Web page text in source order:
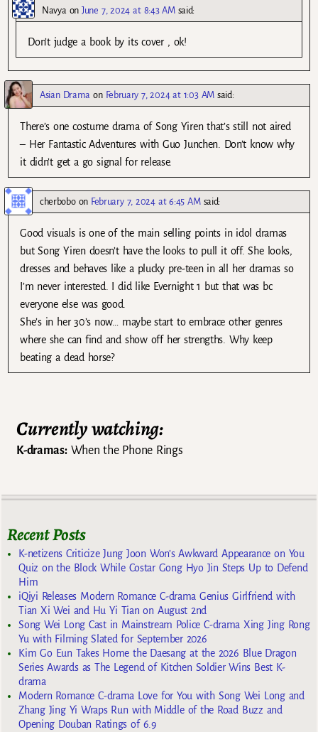
NavyaonJune 7, 2024 at 8:43 AM said:
Don’t judge a book by its cover , ok!
Asian Drama on February 7, 2024 at 1:03 AM said:
There’s one costume drama of Song Yiren that’s still not aired
– Her Fantastic Adventures with Guo Junchen. Don’t know why
it didn’t get a go signal for release.
cherboboon February 7, 2024 at 6:45 AM said:
Good visuals is one of the main selling points in idol dramas
but Song Yiren doesn’t have the looks to pull it off. She looks,
dresses and behaves like a plucky pre-teen in all her dramas so
I’m never interested. I did like Evernight 1 but that was bc
everyone else was good.
She’s in her 30’s now… maybe start to embrace other genres
where she can find and show off her strengths. Why keep
beating a dead horse?
Currently watching:
K-dramas:When the Phone Rings
Recent Posts
K-netizens Criticize Jung Joon Won’s Awkward Appearance on You
Quiz on the Block While Costar Gong Hyo Jin Steps Up to Defend
Him
iQiyi Releases Modern Romance C-drama Genius Girlfriend with
Tian Xi Wei and Hu Yi Tian on August 2nd
Song Wei Long Cast in Mainstream Police C-drama Xing Jing Rong
Yu with Filming Slated for September 2026
Kim Go Eun Takes Home the Daesang at the 2026 Blue Dragon
Series Awards as The Legend of Kitchen Soldier Wins Best K-
drama
Modern Romance C-drama Love for You with Song Wei Long and
Zhang Jing Yi Wraps Run with Middle of the Road Buzz and
Opening Douban Ratings of 6.9